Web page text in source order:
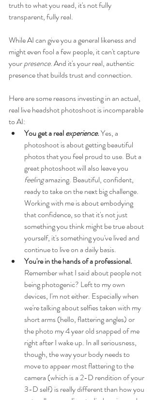
truth to what you read, it's not fully
transparent, fully real.
While AI can give you a general likeness and
might even fool a few people, it can't capture
your presence. And it's your real, authentic
presence that builds trust and connection.
Here are some reasons investing in an actual,
real live headshot photoshoot is incomparable
to AI:
You get a real experience. Yes, a
photoshoot is about getting beautiful
photos that you feel proud to use. But a
great photoshoot will also leave you
feeling amazing. Beautiful, confident,
ready to take on the next big challenge.
Working with me is about embodying
that confidence, so that it's not just
something you think might be true about
yourself, it's something you've lived and
continue to live on a daily basis.
You're in the hands of a professional.
Remember what I said about people not
being photogenic? Left to my own
devices, I'm not either. Especially when
we're talking about selfies taken with my
short arms (hello, flattering angles) or
the photo my 4 year old snapped of me
right after I wake up. In all seriousness,
though, the way your body needs to
move to appear most flattering to the
camera (which is a 2-D rendition of your
3-D self) is really different than how you